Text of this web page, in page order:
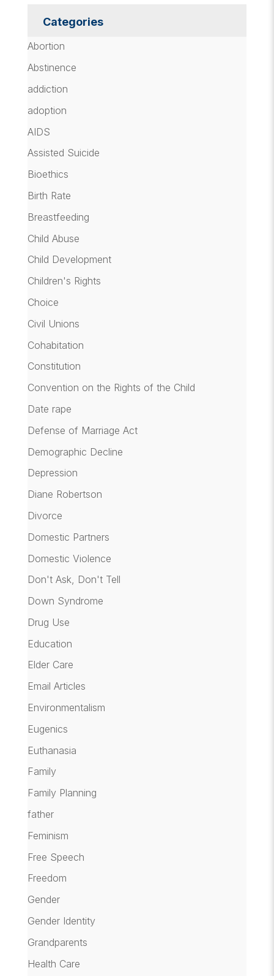
Categories
Abortion
Abstinence
addiction
adoption
AIDS
Assisted Suicide
Bioethics
Birth Rate
Breastfeeding
Child Abuse
Child Development
Children's Rights
Choice
Civil Unions
Cohabitation
Constitution
Convention on the Rights of the Child
Date rape
Defense of Marriage Act
Demographic Decline
Depression
Diane Robertson
Divorce
Domestic Partners
Domestic Violence
Don't Ask, Don't Tell
Down Syndrome
Drug Use
Education
Elder Care
Email Articles
Environmentalism
Eugenics
Euthanasia
Family
Family Planning
father
Feminism
Free Speech
Freedom
Gender
Gender Identity
Grandparents
Health Care